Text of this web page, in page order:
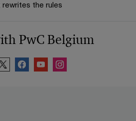
the rules
PwC Belgium